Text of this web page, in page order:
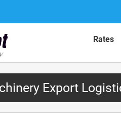
Rates
Export